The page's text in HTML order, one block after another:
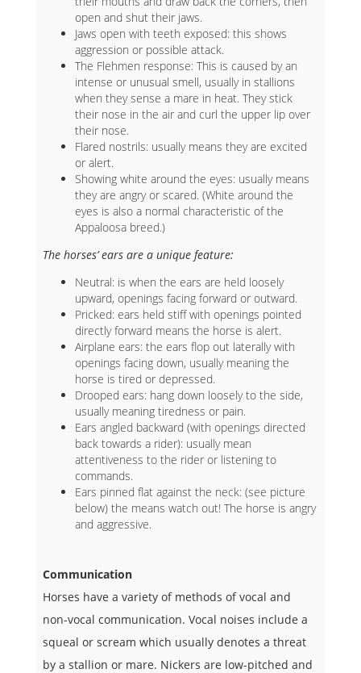
open and shut their jaws.
Jaws open with teeth exposed: this shows
aggression or possible attack.
The Flehmen response: This is caused by an
intense or unusual smell, usually in stallions
when they sense a mare in heat. They stick
their nose in the air and curl the upper lip over
their nose.
Flared nostrils: usually means they are excited
or alert.
Showing white around the eyes: usually means
they are angry or scared. (White around the
eyes is also a normal characteristic of the
Appaloosa breed.)
The horses’ ears are a unique feature:
Neutral: is when the ears are held loosely
upward, openings facing forward or outward.
Pricked: ears held stiff with openings pointed
directly forward means the horse is alert.
Airplane ears: the ears flop out laterally with
openings facing down, usually meaning the
horse is tired or depressed.
Drooped ears: hang down loosely to the side,
usually meaning tiredness or pain.
Ears angled backward (with openings directed
back towards a rider): usually mean
attentiveness to the rider or listening to
commands.
Ears pinned flat against the neck: (see picture
below) the means watch out! The horse is angry
and aggressive.
Communication
Horses have a variety of methods of vocal and
non-vocal communication. Vocal noises include a
squeal or scream which usually denotes a threat
by a stallion or mare. Nickers are low-pitched and